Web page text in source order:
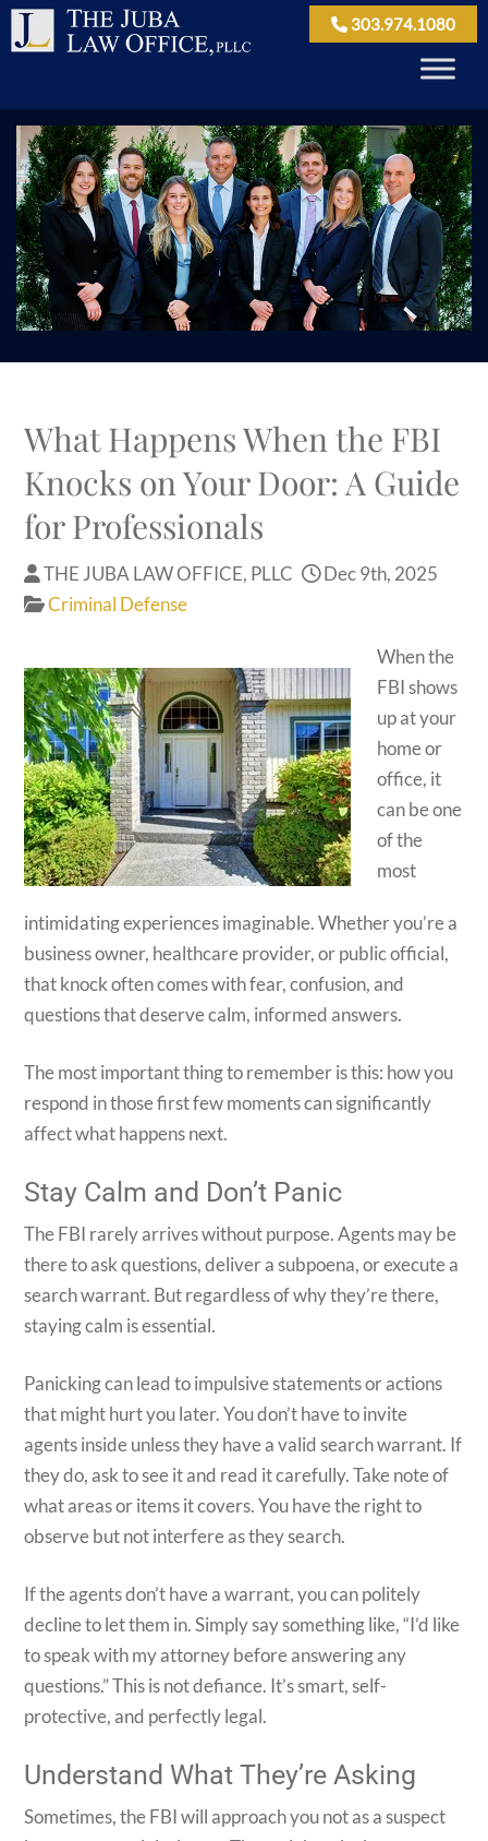
303.974.1080
What Happens When the FBI
Knocks on Your Door: A Guide
for Professionals
THE JUBA LAW OFFICE, PLLC
Dec 9th, 2025
Criminal Defense
When the
FBI shows
up at your
home or
office, it
can be one
of the
most
intimidating experiences imaginable. Whether you’re a
business owner, healthcare provider, or public official,
that knock often comes with fear, confusion, and
questions that deserve calm, informed answers.
The most important thing to remember is this: how you
respond in those first few moments can significantly
affect what happens next.
Stay Calm and Don’t Panic
The FBI rarely arrives without purpose. Agents may be
there to ask questions, deliver a subpoena, or execute a
search warrant. But regardless of why they’re there,
staying calm is essential.
Panicking can lead to impulsive statements or actions
that might hurt you later. You don’t have to invite
agents inside unless they have a valid search warrant. If
they do, ask to see it and read it carefully. Take note of
what areas or items it covers. You have the right to
observe but not interfere as they search.
If the agents don’t have a warrant, you can politely
decline to let them in. Simply say something like, “I’d like
to speak with my attorney before answering any
questions.” This is not defiance. It’s smart, self-
protective, and perfectly legal.
Understand What They’re Asking
Sometimes, the FBI will approach you not as a suspect